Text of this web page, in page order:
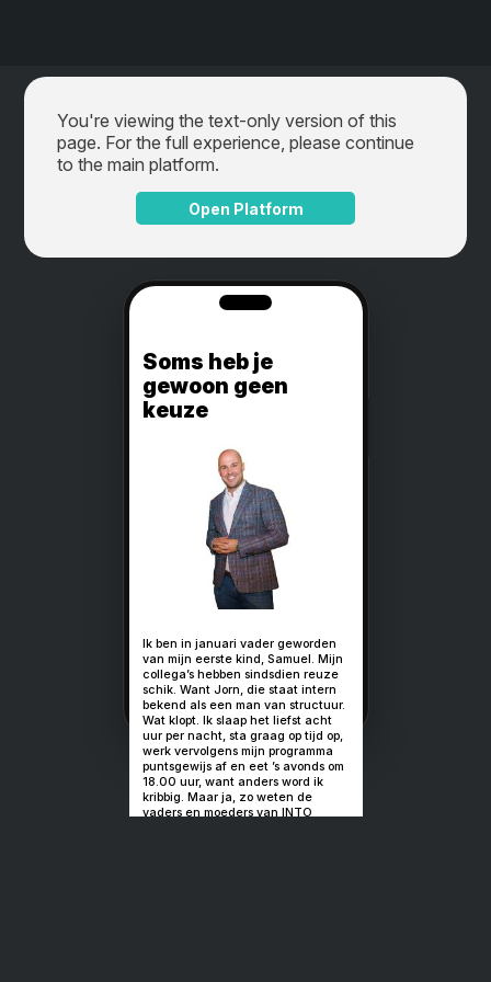
You're viewing the text-only version of this
page. For the full experience, please continue
to the main platform.
Open Platform
Soms heb je
gewoon geen
keuze